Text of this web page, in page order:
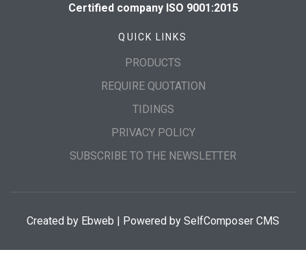
Certified company ISO 9001:2015
QUICK LINKS
PRODUCTS
REQUIRE QUOTATION
TIDINGS
PRIVACY POLICY
SUBSCRIBE TO THE NEWSLETTER
Created by Ebweb | Powered by SelfComposer CMS